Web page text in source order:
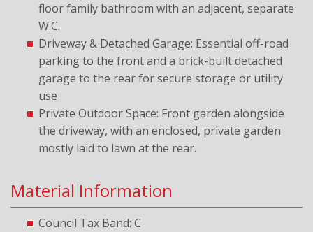
floor family bathroom with an adjacent, separate
W.C.
Driveway & Detached Garage: Essential off-road
parking to the front and a brick-built detached
garage to the rear for secure storage or utility
use
Private Outdoor Space: Front garden alongside
the driveway, with an enclosed, private garden
mostly laid to lawn at the rear.
Material Information
Council Tax Band: C